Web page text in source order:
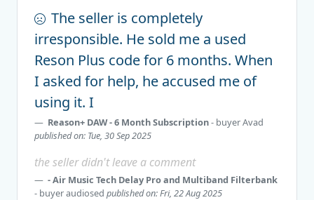
The seller is completely
irresponsible. He sold me a used
Reson Plus code for 6 months. When
I asked for help, he accused me of
using it. I
Reason+ DAW - 6 Month Subscription- buyerAvad
published on: Tue, 30 Sep 2025
the seller didn't leave a comment
- Air Music Tech Delay Pro and Multiband Filterbank
- buyeraudiosed published on: Fri, 22 Aug 2025